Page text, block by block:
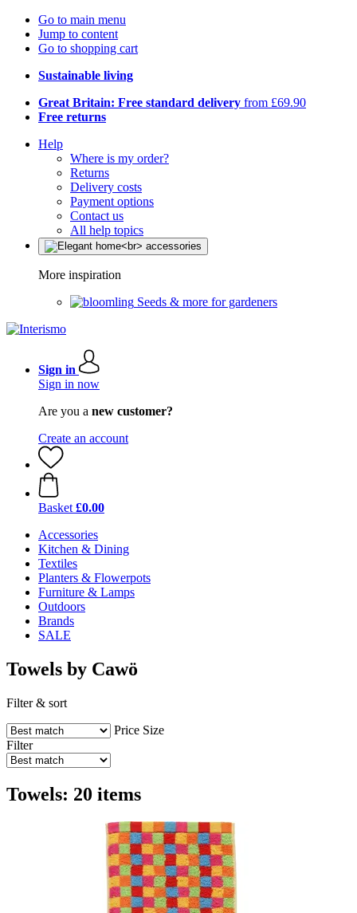
Go to main menu
Jump to content
Go to shopping cart
Sustainable living
Great Britain: Free standard delivery from £69.90
Free returns
Help
Where is my order?
Returns
Delivery costs
Payment options
Contact us
All help topics
More inspiration
Seeds & more for gardeners
Sign in
Sign in now
Are you a new customer?
Create an account
Basket £0.00
Accessories
Kitchen & Dining
Textiles
Planters & Flowerpots
Furniture & Lamps
Outdoors
Brands
SALE
Towels by Cawö
Filter & sort
Price Size
Filter
Towels: 20 items